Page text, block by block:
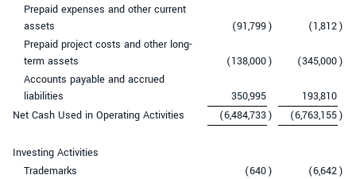
Prepaid expenses and other current
assets
(91,799) (1,812)
Prepaid project costs and other long-
term assets
(138,000) (345,000)
Accounts payable and accrued
liabilities
350,995
193,810
Net Cash Used in Operating Activities
(6,484,733) (6,763,155)
Investing Activities
Trademarks
(640) (6,642)